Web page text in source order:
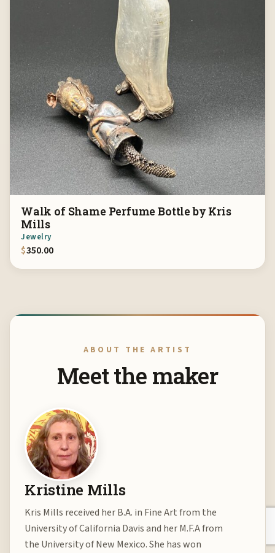
Walk of Shame Perfume Bottle by Kris
Mills
Jewelry
$350.00
ABOUT THE ARTIST
Meet the maker
Kristine Mills
Kris Mills received her B.A. in Fine Art from the
University of California Davis and her M.F.A from
the University of New Mexico. She has won